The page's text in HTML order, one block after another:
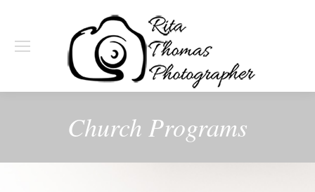
Church Programs